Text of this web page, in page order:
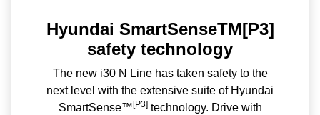
Hyundai SmartSenseTM[P3]
safety technology
The new i30 N Line has taken safety to the
next level with the extensive suite of Hyundai
SmartSense™[P3]technology. Drive with